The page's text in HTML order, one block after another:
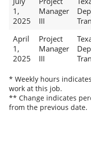
1,
2025
Manager
III
April
1,
2025
Project
Manager
III
* Weekly hours
work at this job.
** Change indicates
from the previous date.